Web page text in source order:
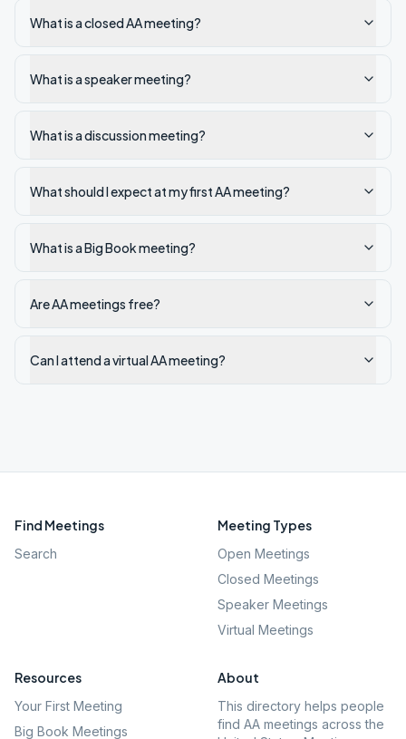
What is a closed AA meeting?
What is a speaker meeting?
What is a discussion meeting?
What should I expect at my first AA meeting?
What is a Big Book meeting?
Are AA meetings free?
Can I attend a virtual AA meeting?
Find Meetings
Search
Meeting Types
Open Meetings
Closed Meetings
Speaker Meetings
Virtual Meetings
Resources
Your First Meeting
Big Book Meetings
About
This directory helps people
find AA meetings across the